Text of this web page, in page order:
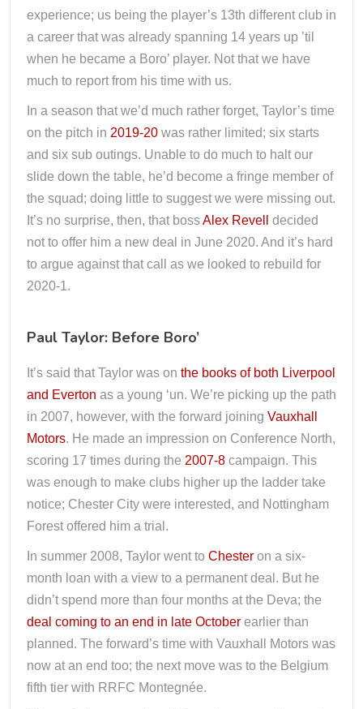
experience; us being the player’s 13th different club in
a career that was already spanning 14 years up ’til
when he became a Boro’ player. Not that we have
much to report from his time with us.
In a season that we’d much rather forget, Taylor’s time
on the pitch in 2019-20 was rather limited; six starts
and six sub outings. Unable to do much to halt our
slide down the table, he’d become a fringe member of
the squad; doing little to suggest we were missing out.
It’s no surprise, then, that bossAlex Revell
decided
not to offer him a new deal in June 2020. And it’s hard
to argue against that call as we looked to rebuild for
2020-1.
Paul Taylor: Before Boro’
It’s said that Taylor was on the books of both Liverpool
and Everton as a young ‘un. We’re picking up the path
in 2007, however, with the forward joining Vauxhall
Motors. He made an impression on Conference North,
scoring 17 times during the 2007-8 campaign. This
was enough to make clubs higher up the ladder take
notice; Chester City were interested, and Nottingham
Forest offered him a trial.
In summer 2008, Taylor went to Chester on a six-
month loan with a view to a permanent deal. But he
didn’t spend more than four months at the Deva; the
deal coming to an end in late October earlier than
planned. The forward’s time with Vauxhall Motors was
now at an end too; the next move was to the Belgium
fifth tier with RRFC Montegnée.